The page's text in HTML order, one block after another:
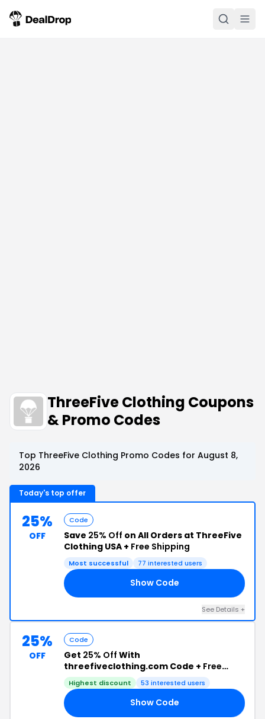
ThreeFive Clothing Coupons
& Promo Codes
Top ThreeFive Clothing Promo Codes for August 8,
2026
Today's top offer
25%
OFF
Code
Save 25% Off on All Orders at ThreeFive
Clothing USA + Free Shipping
Most successful 77 interested users
Show Code
See Details +
25%
OFF
Code
Get 25% Off With
threefiveclothing.com Code + Free
Shipping
Highest discount 53 interested users
Show Code